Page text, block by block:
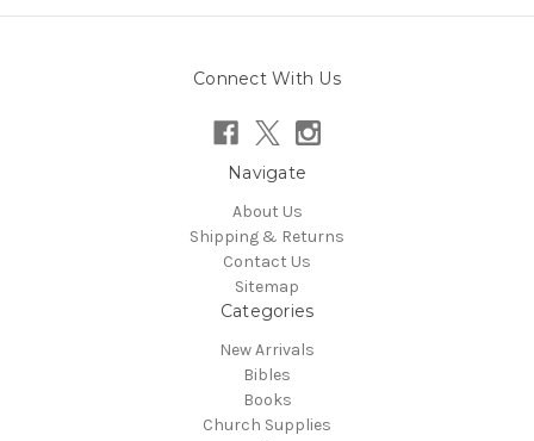
Connect With Us
Navigate
About Us
Shipping & Returns
Contact Us
Sitemap
Categories
New Arrivals
Bibles
Books
Church Supplies